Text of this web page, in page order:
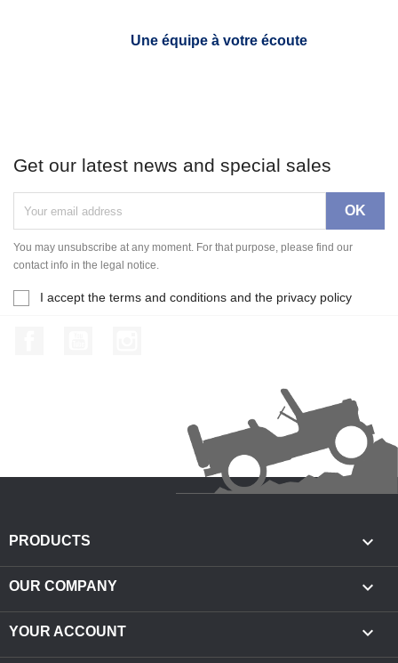
Une équipe à votre écoute
Get our latest news and special sales
You may unsubscribe at any moment. For that purpose, please find our
contact info in the legal notice.
I accept the terms and conditions and the privacy policy
PRODUCTS 
OUR COMPANY 
YOUR ACCOUNT 